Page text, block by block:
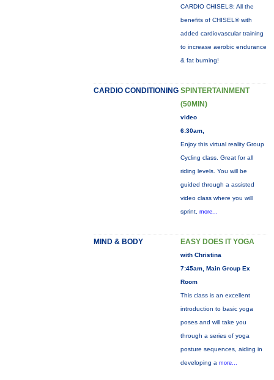
CARDIO CHISEL®: All the
benefits of CHISEL® with
added cardiovascular training
to increase aerobic endurance
& fat burning!
CARDIO CONDITIONING SPINTERTAINMENT
(50MIN)
video
6:30am,
Enjoy this virtual reality Group
Cycling class. Great for all
riding levels. You will be
guided through a assisted
video class where you will
sprint, more...
MIND & BODY EASY DOES IT YOGA
with Christina
7:45am, Main Group Ex
Room
This class is an excellent
introduction to basic yoga
poses and will take you
through a series of yoga
posture sequences, aiding in
developing a more...